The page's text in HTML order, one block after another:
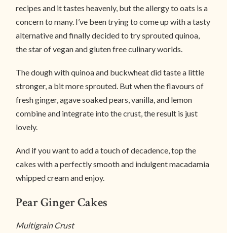
recipes and it tastes heavenly, but the allergy to oats is a
concern to many. I’ve been trying to come up with a tasty
alternative and finally decided to try sprouted quinoa,
the star of vegan and gluten free culinary worlds.
The dough with quinoa and buckwheat did taste a little
stronger, a bit more sprouted. But when the flavours of
fresh ginger, agave soaked pears, vanilla, and lemon
combine and integrate into the crust, the result is just
lovely.
And if you want to add a touch of decadence, top the
cakes with a perfectly smooth and indulgent macadamia
whipped cream and enjoy.
Pear Ginger Cakes
Multigrain Crust